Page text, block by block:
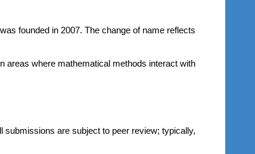
founded in 2007. The change of name reflects
areas where mathematical methods interact with
are subject to peer review; typically,